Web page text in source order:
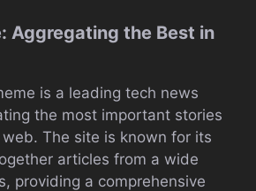
Aggregating the Best in
is a leading tech news
the most important stories
The site is known for its
articles from a wide
providing a comprehensive